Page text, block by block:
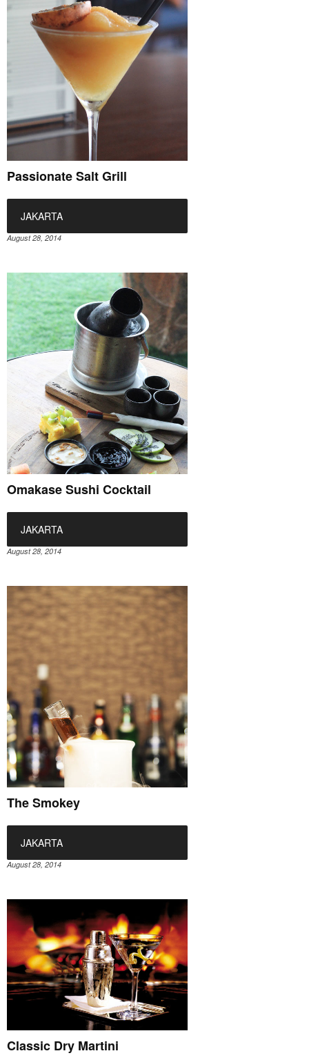
Passionate Salt Grill
JAKARTA
August 28, 2014
Omakase Sushi Cocktail
JAKARTA
August 28, 2014
The Smokey
JAKARTA
August 28, 2014
Classic Dry Martini